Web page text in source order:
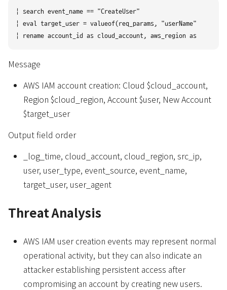
| search event_name == "CreateUser"
| eval target_user = valueof(req_params, "userName")
Message
AWS IAM account creation: Cloud $cloud_account,
Region $cloud_region, Account $user, New Account
$target_user
Output field order
_log_time, cloud_account, cloud_region, src_ip,
user, user_type, event_source, event_name,
target_user, user_agent
Threat Analysis
AWS IAM user creation events may represent normal
operational activity, but they can also indicate an
attacker establishing persistent access after
compromising an account by creating new users.